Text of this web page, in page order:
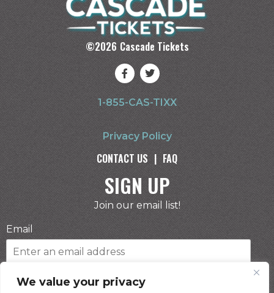
We value your privacy
©2026 Cascade Tickets
1-855-CAS-TIXX
Privacy Policy
CONTACT US | FAQ
SIGN UP
Join our email list!
Email
Phone Number